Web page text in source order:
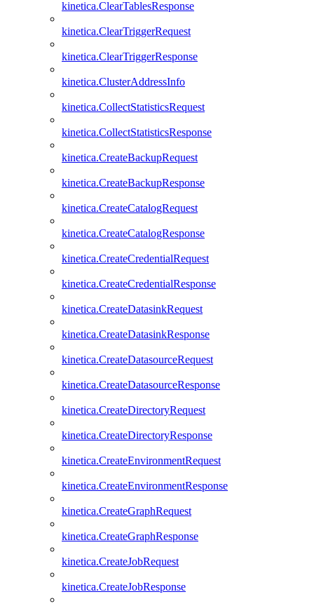
kinetica.ClearTablesResponse
kinetica.ClearTriggerRequest
kinetica.ClearTriggerResponse
kinetica.ClusterAddressInfo
kinetica.CollectStatisticsRequest
kinetica.CollectStatisticsResponse
kinetica.CreateBackupRequest
kinetica.CreateBackupResponse
kinetica.CreateCatalogRequest
kinetica.CreateCatalogResponse
kinetica.CreateCredentialRequest
kinetica.CreateCredentialResponse
kinetica.CreateDatasinkRequest
kinetica.CreateDatasinkResponse
kinetica.CreateDatasourceRequest
kinetica.CreateDatasourceResponse
kinetica.CreateDirectoryRequest
kinetica.CreateDirectoryResponse
kinetica.CreateEnvironmentRequest
kinetica.CreateEnvironmentResponse
kinetica.CreateGraphRequest
kinetica.CreateGraphResponse
kinetica.CreateJobRequest
kinetica.CreateJobResponse